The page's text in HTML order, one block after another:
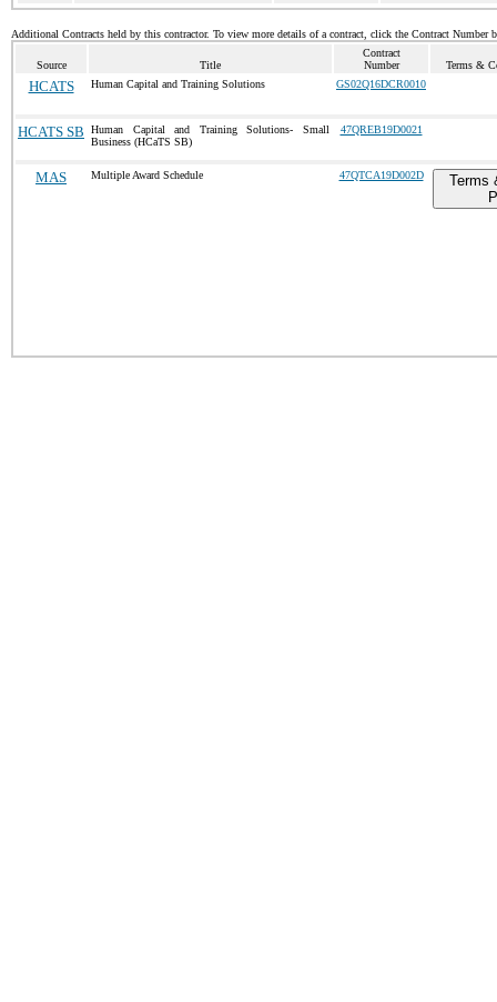
Additional Contracts held by this contractor. To view more details of a contract, click the Contract Number
Source Title
Contract
Number
Terms &
HCATS Human Capital and Training Solutions GS02Q16DCR0010
HCATS SB
Human Capital and Training Solutions- Small
Business (HCaTS SB)
47QREB19D0021
MAS Multiple Award Schedule 47QTCA19D002D
Terms